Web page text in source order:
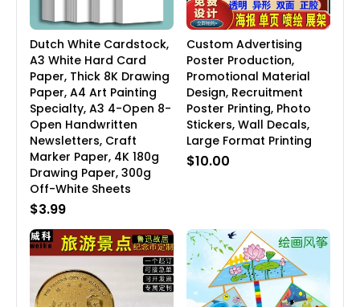
Dutch White Cardstock,
A3 White Hard Card
Paper, Thick 8K Drawing
Paper, A4 Art Painting
Specialty, A3 4-Open 8-
Open Handwritten
Newsletters, Craft
Marker Paper, 4K 180g
Drawing Paper, 300g
Off-White Sheets
$3.99
Custom Advertising
Poster Production,
Promotional Material
Design, Recruitment
Poster Printing, Photo
Stickers, Wall Decals,
Large Format Printing
$10.00